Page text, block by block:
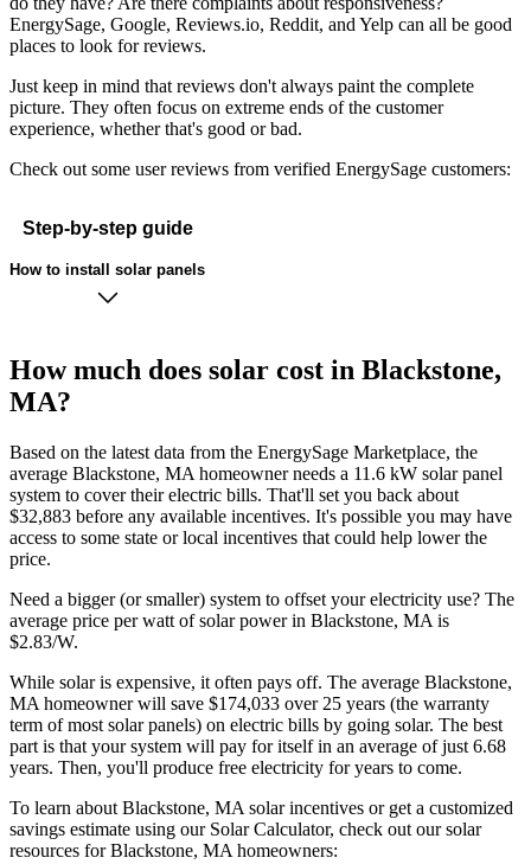
EnergySage, Google, Reviews.io, Reddit, and Yelp can all be good
places to look for reviews.
Just keep in mind that reviews don't always paint the complete
picture. They often focus on extreme ends of the customer
experience, whether that's good or bad.
Check out some user reviews from verified EnergySage customers:
Step-by-step guide
How to install solar panels
How much does solar cost in Blackstone,
MA?
Based on the latest data from the EnergySage Marketplace, the
average Blackstone, MA homeowner needs a 11.6 kW solar panel
system to cover their electric bills. That'll set you back about
$32,883 before any available incentives. It's possible you may have
access to some state or local incentives that could help lower the
price.
Need a bigger (or smaller) system to offset your electricity use? The
average price per watt of solar power in Blackstone, MA is
$2.83/W.
While solar is expensive, it often pays off. The average Blackstone,
MA homeowner will save $174,033 over 25 years (the warranty
term of most solar panels) on electric bills by going solar. The best
part is that your system will pay for itself in an average of just 6.68
years. Then, you'll produce free electricity for years to come.
To learn about Blackstone, MA solar incentives or get a customized
savings estimate using our Solar Calculator, check out our solar
resources for Blackstone, MA homeowners: